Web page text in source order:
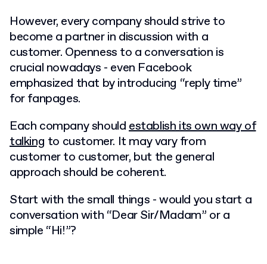
However, every company should strive to
become a partner in discussion with a
customer. Openness to a conversation is
crucial nowadays - even Facebook
emphasized that by introducing “reply time”
for fanpages.
Each company shouldestablish its own way of
talking to customer. It may vary from
customer to customer, but the general
approach should be coherent.
Start with the small things - would you start a
conversation with “Dear Sir/Madam” or a
simple “Hi!”?